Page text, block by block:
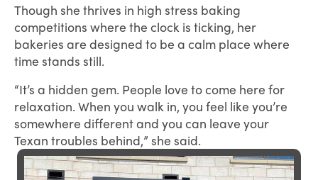
Though she thrives in high stress baking
competitions where the clock is ticking, her
bakeries are designed to be a calm place where
time stands still.
“It’s a hidden gem. People love to come here for
relaxation. When you walk in, you feel like you’re
somewhere different and you can leave your
Texan troubles behind,” she said.